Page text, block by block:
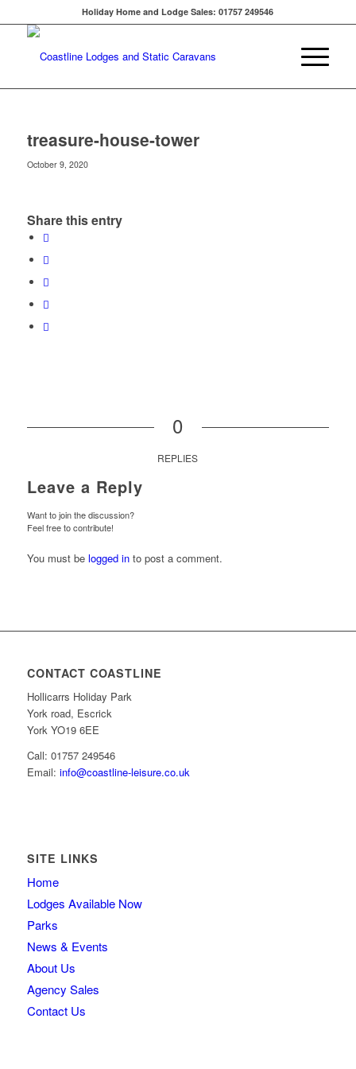
Holiday Home and Lodge Sales: 01757 249546
treasure-house-tower
October 9, 2020
Share this entry
0
REPLIES
Leave a Reply
Want to join the discussion?
Feel free to contribute!
You must be logged into post a comment.
CONTACT COASTLINE
Hollicarrs Holiday Park
York road, Escrick
York YO19 6EE
Call: 01757 249546
Email: info@coastline-leisure.co.uk
SITE LINKS
Home
Lodges Available Now
Parks
News & Events
About Us
Agency Sales
Contact Us